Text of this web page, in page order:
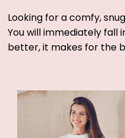
Looking for a comfy,
You will immediately fall
better, it makes for the